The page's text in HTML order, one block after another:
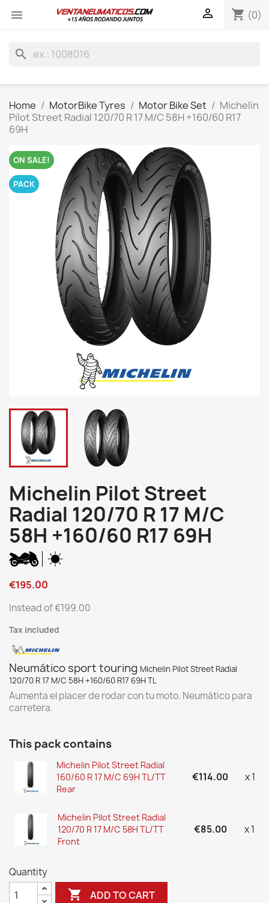
 shopping_cart (0)

search
Home MotorBike Tyres Motor Bike Set
Michelin
Pilot Street Radial 120/70 R 17 M/C 58H +160/60 R17
69H
ON SALE!
PACK
Michelin Pilot Street
Radial 120/70 R 17 M/C
58H +160/60 R17 69H
€195.00
Instead of €199.00
Tax included
Neumático sport touring Michelin Pilot Street Radial
120/70 R 17 M/C 58H +160/60 R17 69H TL
Aumenta el placer de rodar con tu moto. Neumático para
carretera.
This pack contains
Michelin Pilot Street Radial
160/60 R 17 M/C 69H TL/TT
Rear
€114.00 x 1
Michelin Pilot Street Radial
120/70 R 17 M/C 58H TL/TT
Front
€85.00 x 1
Quantity
 ADD TO CART